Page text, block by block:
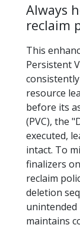
Always
reclaim
This
Persistent
resource
before its
(PVC), the
executed,
intact. To
finalizers
reclaim
deletion
maintains